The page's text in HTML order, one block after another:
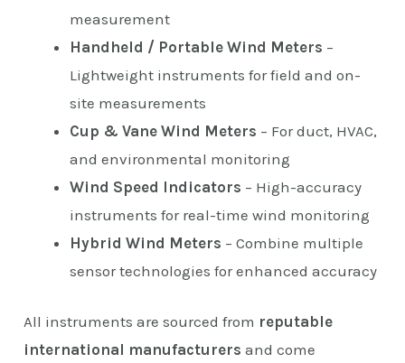
measurement
Handheld / Portable Wind Meters –
Lightweight instruments for field and on-
site measurements
Cup & Vane Wind Meters – For duct, HVAC,
and environmental monitoring
Wind Speed Indicators – High-accuracy
instruments for real-time wind monitoring
Hybrid Wind Meters – Combine multiple
sensor technologies for enhanced accuracy
All instruments are sourced from reputable
international manufacturers and come